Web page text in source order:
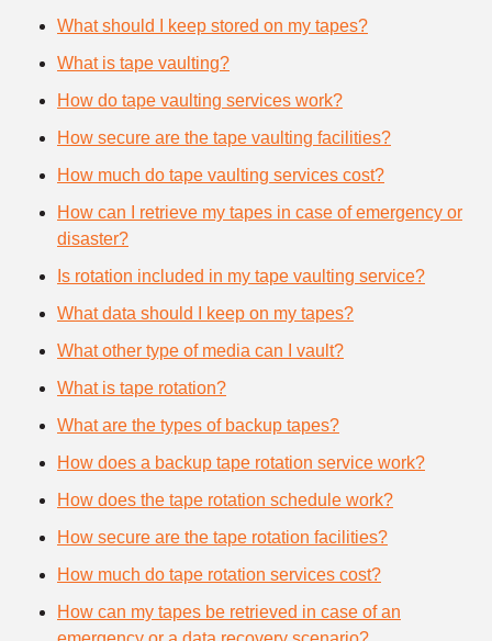
What should I keep stored on my tapes?
What is tape vaulting?
How do tape vaulting services work?
How secure are the tape vaulting facilities?
How much do tape vaulting services cost?
How can I retrieve my tapes in case of emergency or
disaster?
Is rotation included in my tape vaulting service?
What data should I keep on my tapes?
What other type of media can I vault?
What is tape rotation?
What are the types of backup tapes?
How does a backup tape rotation service work?
How does the tape rotation schedule work?
How secure are the tape rotation facilities?
How much do tape rotation services cost?
How can my tapes be retrieved in case of an